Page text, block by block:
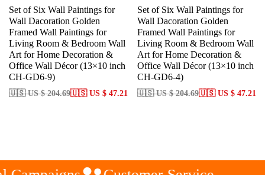
Set of Six Wall Paintings for
Wall Dacoration Golden
Framed Wall Paintings for
Living Room & Bedroom Wall
Art for Home Decoration &
Office Wall Décor (13×10 inch
CH-GD6-9)
🇺🇸 US $ 204.69🇺🇸 US $ 47.21
Set of Six Wall Paintings for
Wall Dacoration Golden
Framed Wall Paintings for
Living Room & Bedroom Wall
Art for Home Decoration &
Office Wall Décor (13×10 inch
CH-GD6-4)
🇺🇸 US $ 204.69🇺🇸 US $ 47.21